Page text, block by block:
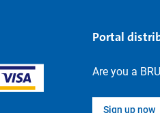
Portal
Are you a
Sign up now